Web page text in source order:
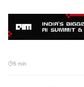
5 min